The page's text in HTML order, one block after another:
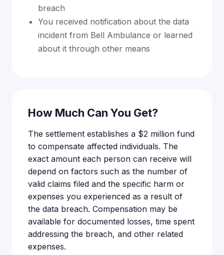
breach
You received notification about the data
incident from Bell Ambulance or learned
about it through other means
How Much Can You Get?
The settlement establishes a $2 million fund
to compensate affected individuals. The
exact amount each person can receive will
depend on factors such as the number of
valid claims filed and the specific harm or
expenses you experienced as a result of
the data breach. Compensation may be
available for documented losses, time spent
addressing the breach, and other related
expenses.